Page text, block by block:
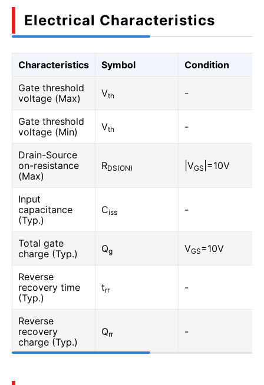
Electrical Characteristics
Characteristics Symbol
Condition
Gate threshold
voltage (Max)
Vth -
Gate threshold
voltage (Min)
Vth -
Drain-Source
on-resistance
(Max)
RDS(ON) |VGS |=10V
Input
capacitance
(Typ.)
Ciss -
Total gate
charge (Typ.)
Qg VGS=10V
Reverse
recovery time
(Typ.)
trr -
Reverse
recovery
charge (Typ.)
Qrr -